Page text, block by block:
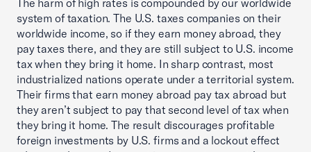
The harm of high rates is compounded by our worldwide
system of taxation. The U.S. taxes companies on their
worldwide income, so if they earn money abroad, they
pay taxes there, and they are still subject to U.S. income
tax when they bring it home. In sharp contrast, most
industrialized nations operate under a territorial system.
Their firms that earn money abroad pay tax abroad but
they aren’t subject to pay that second level of tax when
they bring it home. The result discourages profitable
foreign investments by U.S. firms and a lockout effect